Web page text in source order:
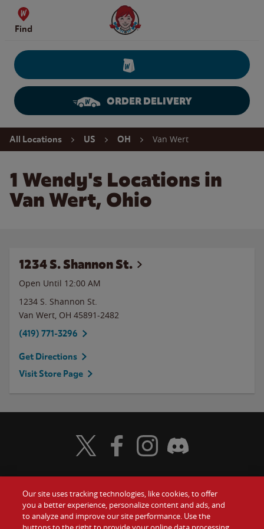
Skip to content
Find
Wendy's Website Home
ORDER DELIVERY
Return to Nav
All Locations US OH Van Wert
1 Wendy's Locations in
Van Wert, Ohio
1234 S. Shannon St.
Open Until 12:00 AM
1234 S. Shannon St.
Van Wert, OH 45891-2482
(419) 771-3296
Get Directions
Visit Store Page
Food Gift Cards
Visit Wendy's Twitter
Visit Wendy's Facebook
Visit Wendy's Instagram
Visit Wendy's Discord
Our site uses tracking technologies, like cookies, to offer
you a better experience, personalize content and ads, and
to analyze and improve our site performance. Use the